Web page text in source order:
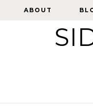
ABOUT
ABOUT